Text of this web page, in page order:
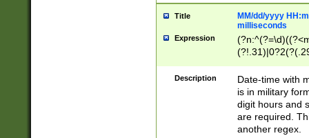
Title
MM/dd/yyyy
milliseconds
Expression
<sep>[-./
9]|[2-
<minutes>[0-
Description
Date-time with
is in military
digit hours and
are required.
another regex.